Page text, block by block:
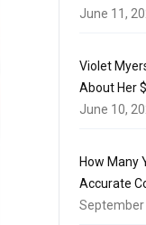
June 11,
Violet
About Her
June 10,
How Many
Accurate
September